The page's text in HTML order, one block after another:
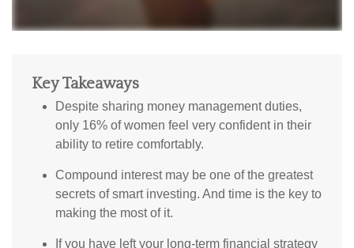
Key Takeaways
Despite sharing money management duties,
only 16% of women feel very confident in their
ability to retire comfortably.
Compound interest may be one of the greatest
secrets of smart investing. And time is the key to
making the most of it.
If you have left your long-term financial strategy